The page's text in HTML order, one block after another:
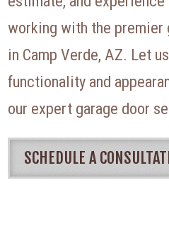
working with the premier
in Camp Verde, AZ. Let
functionality and
our expert garage door
SCHEDULE A